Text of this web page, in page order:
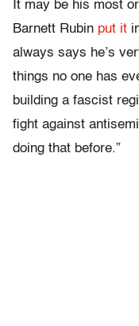
It may be his most
Barnett Rubin put it
always says he’s
things no one has
building a fascist
fight against
doing that before.”